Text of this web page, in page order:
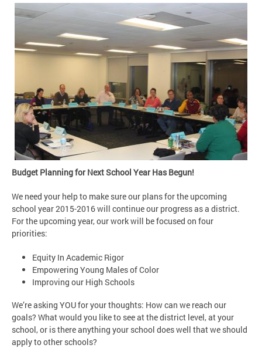
Budget Planning for Next School Year Has Begun!
We need your help to make sure our plans for the upcoming
school year 2015-2016 will continue our progress as a district.
For the upcoming year, our work will be focused on four
priorities:
Equity In Academic Rigor
Empowering Young Males of Color
Improving our High Schools
We’re asking YOU for your thoughts: How can we reach our
goals? What would you like to see at the district level, at your
school, or is there anything your school does well that we should
apply to other schools?